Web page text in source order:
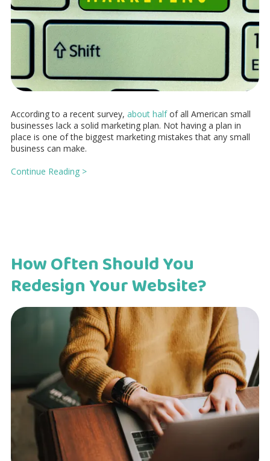
According to a recent survey, about halfof all American small
businesses lack a solid marketing plan. Not having a plan in
place is one of the biggest marketing mistakes that any small
business can make.
Continue Reading >
How Often Should You
Redesign Your Website?